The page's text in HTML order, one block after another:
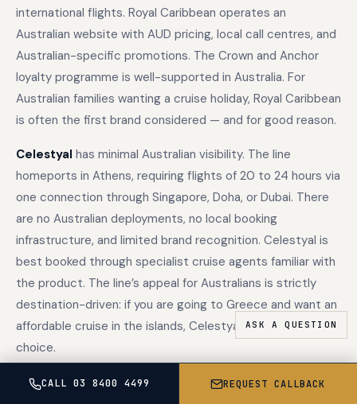
CALL 03 8400 4499 REQUEST CALLBACK
international flights. Royal Caribbean operates an
Australian website with AUD pricing, local call centres, and
Australian-specific promotions. The Crown and Anchor
loyalty programme is well-supported in Australia. For
Australian families wanting a cruise holiday, Royal Caribbean
is often the first brand considered — and for good reason.
Celestyal has minimal Australian visibility. The line
homeports in Athens, requiring flights of 20 to 24 hours via
one connection through Singapore, Doha, or Dubai. There
are no Australian deployments, no local booking
infrastructure, and limited brand recognition. Celestyal is
best booked through specialist cruise agents familiar with
the product. The line’s appeal for Australians is strictly
destination-driven: if you are going to Greece and want an
affordable cruise in the islands, Celestyal is the specialist
choice.
The loyalty programmes
differ significantly in Australian